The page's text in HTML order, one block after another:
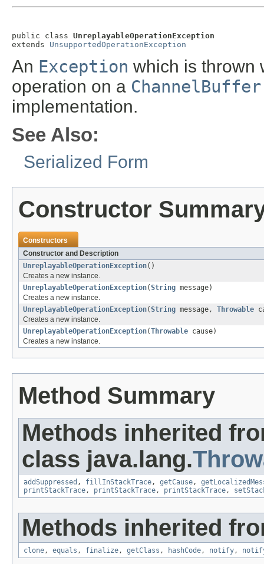
public class UnreplayableOperationException
extends UnsupportedOperationException
An Exception which is thrown
operation on a ChannelBuffer
implementation.
See Also:
Serialized Form
Constructor
Constructors
Constructor and Description
UnreplayableOperationException()
Creates a new instance.
UnreplayableOperationException(String message)
Creates a new instance.
UnreplayableOperationException(String message, Throwable
Creates a new instance.
UnreplayableOperationException(Throwable cause)
Creates a new instance.
Method Summary
Methods inherited
class java.lang.
addSuppressed , fillInStackTrace, getCause,
printStackTrace, printStackTrace, printStackTrace,
Methods inherited
clone, equals , finalize, getClass , hashCode, notify,